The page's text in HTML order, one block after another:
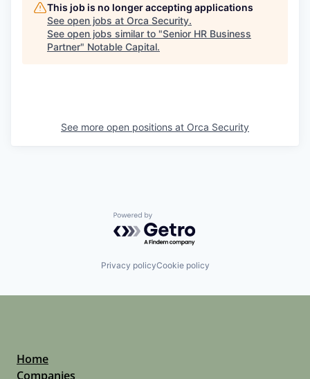
This job is no longer accepting applications
See open jobs at Orca Security.
See open jobs similar to "Senior HR Business
Partner" Notable Capital.
See more open positions at Orca Security
Powered by Getro.com
Privacy policyCookie policy
Home
Companies